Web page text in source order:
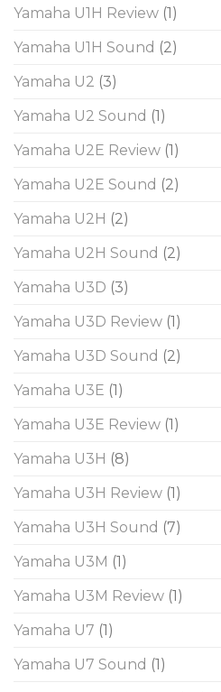
Yamaha U1H Review (1)
Yamaha U1H Sound (2)
Yamaha U2 (3)
Yamaha U2 Sound (1)
Yamaha U2E Review (1)
Yamaha U2E Sound (2)
Yamaha U2H (2)
Yamaha U2H Sound (2)
Yamaha U3D (3)
Yamaha U3D Review (1)
Yamaha U3D Sound (2)
Yamaha U3E (1)
Yamaha U3E Review (1)
Yamaha U3H (8)
Yamaha U3H Review (1)
Yamaha U3H Sound (7)
Yamaha U3M (1)
Yamaha U3M Review (1)
Yamaha U7 (1)
Yamaha U7 Sound (1)